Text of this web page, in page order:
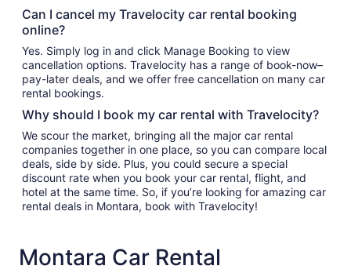
Can I cancel my Travelocity car rental booking
online?
Yes. Simply log in and click Manage Booking to view
cancellation options. Travelocity has a range of book-now–
pay-later deals, and we offer free cancellation on many car
rental bookings.
Why should I book my car rental with Travelocity?
We scour the market, bringing all the major car rental
companies together in one place, so you can compare local
deals, side by side. Plus, you could secure a special
discount rate when you book your car rental, flight, and
hotel at the same time. So, if you’re looking for amazing car
rental deals in Montara, book with Travelocity!
Montara Car Rental